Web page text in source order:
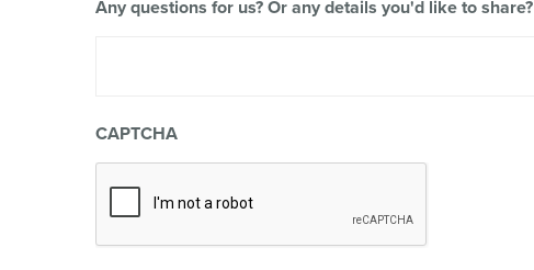
Any questions for us? Or any details you'd like to share?
CAPTCHA